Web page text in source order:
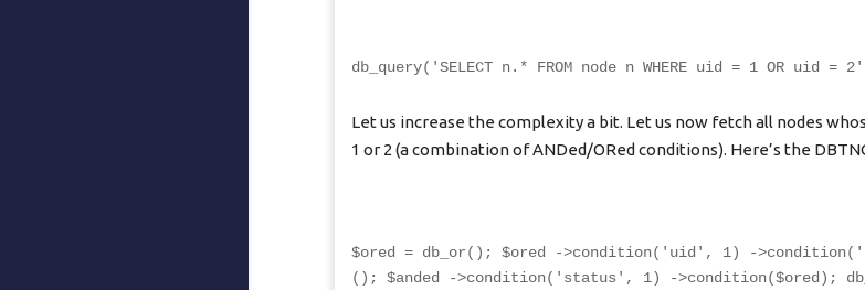
db_query('SELECT n.* FROM node n WHERE uid = 1 OR uid =
Let us increase the complexity a bit. Let us now fetch all nodes
1 or 2 (a combination of ANDed/ORed conditions). Here’s the
$ored = db_or(); $ored ->condition('uid', 1) -
(); $anded ->condition('status', 1) ->condition($ored);